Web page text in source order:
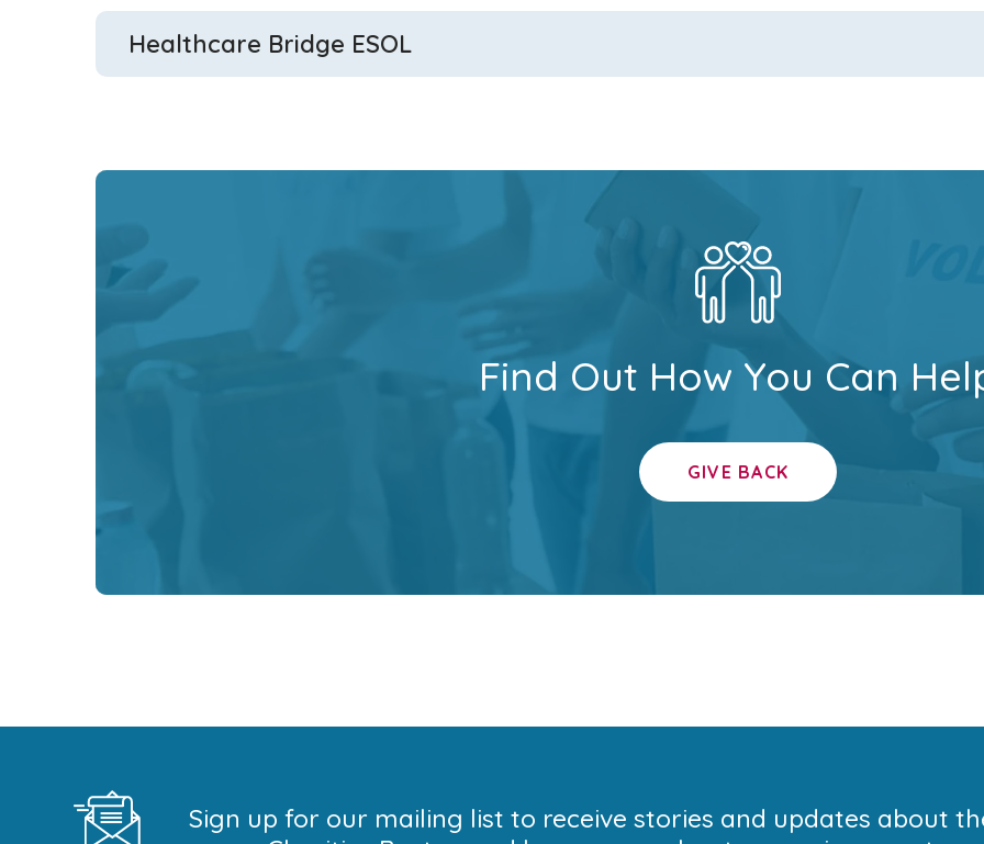
Healthcare Bridge ESOL
Find Out How You Can
GIVE BACK
Sign up for our mailing list to receive stories and updates about